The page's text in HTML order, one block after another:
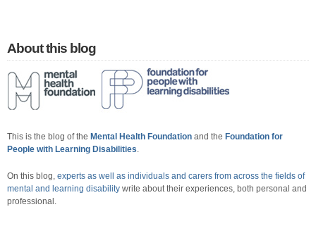
About this blog
This is the blog of the Mental Health Foundation and the Foundation for
People with Learning Disabilities.
On this blog, experts as well as individuals and carers from across the fields of
mental and learning disability write about their experiences, both personal and
professional.